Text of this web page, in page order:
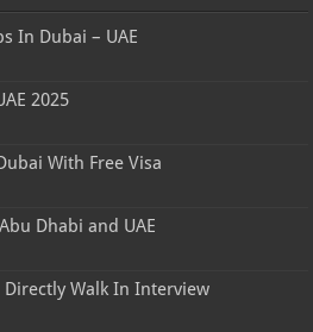
In Dubai – UAE
2025
With Free Visa
Dhabi and UAE
Directly Walk In Interview